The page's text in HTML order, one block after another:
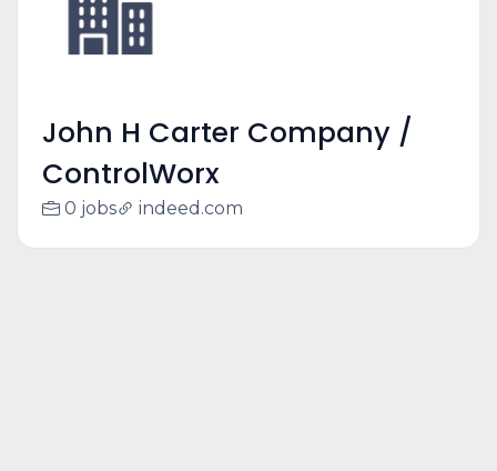
John H Carter Company /
ControlWorx
0 jobs indeed.com